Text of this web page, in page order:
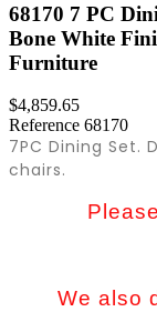
68170 7 PC
Bone White
Furniture
$4,859.65
Reference 68170
7PC Dining Set.
chairs.
We also